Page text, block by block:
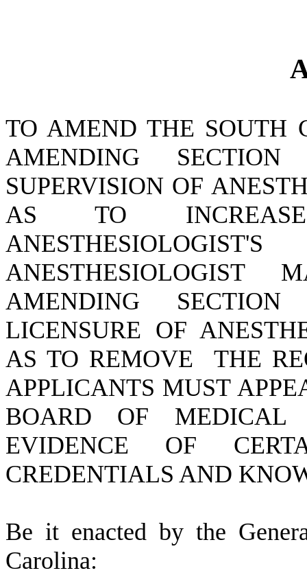
TO AMEND THE SOUTH
AMENDING
SUPERVISION OF
AS TO
AMENDING
LICENSURE OF
AS TO REMOVE THE
APPLICANTS MUST
BOARD OF MEDICAL
EVIDENCE OF
CREDENTIALS AND
Be it enacted by the
Carolina: